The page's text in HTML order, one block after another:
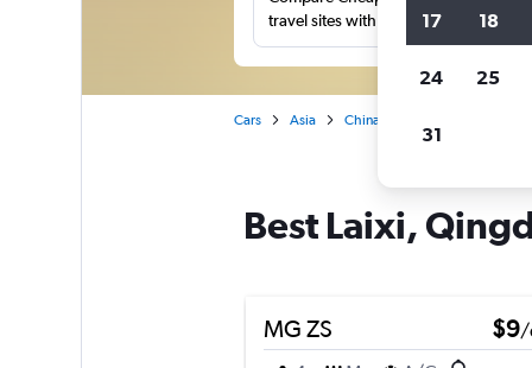
travel sites with one search.
Cars Asia China
Best Laixi,
MG ZS $9/
17 18
24 25
31